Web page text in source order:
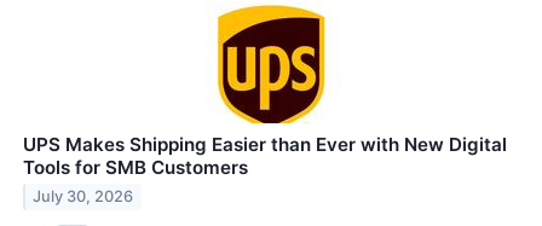
UPS Makes Shipping Easier than Ever with New Digital
Tools for SMB Customers
July 30, 2026